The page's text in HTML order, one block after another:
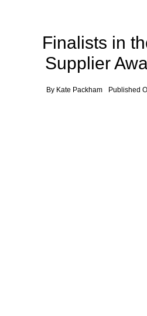
Finalists in
Supplier
By Kate Packham Published